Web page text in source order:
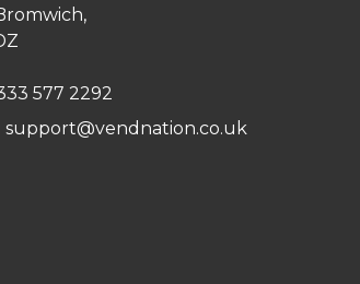
577 2292
support@vendnation.co.uk